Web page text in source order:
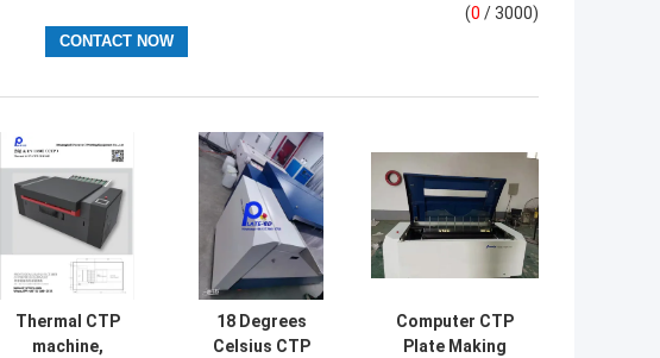
(0 / 3000)
Thermal CTP
machine,
18 Degrees
Celsius CTP
Computer CTP
Plate Making